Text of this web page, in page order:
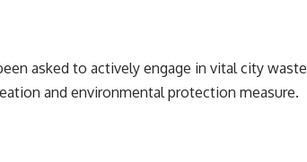
asked to actively engage in vital city waste
and environmental protection measure.